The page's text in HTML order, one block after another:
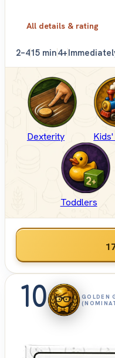
All details & rating
2–415 min4+
Dexterity
Toddlers
10
GOLDEN